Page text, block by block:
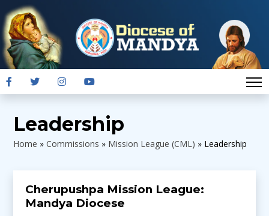
Leadership
Home »Commissions » Mission League (CML) » Leadership
Cherupushpa Mission League:
Mandya Diocese